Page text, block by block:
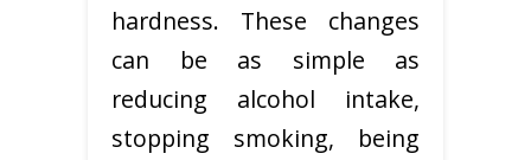
hardness. These changes
can be as simple as
reducing alcohol intake,
stopping smoking, being